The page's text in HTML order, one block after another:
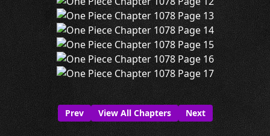
Prev View All Chapters Next